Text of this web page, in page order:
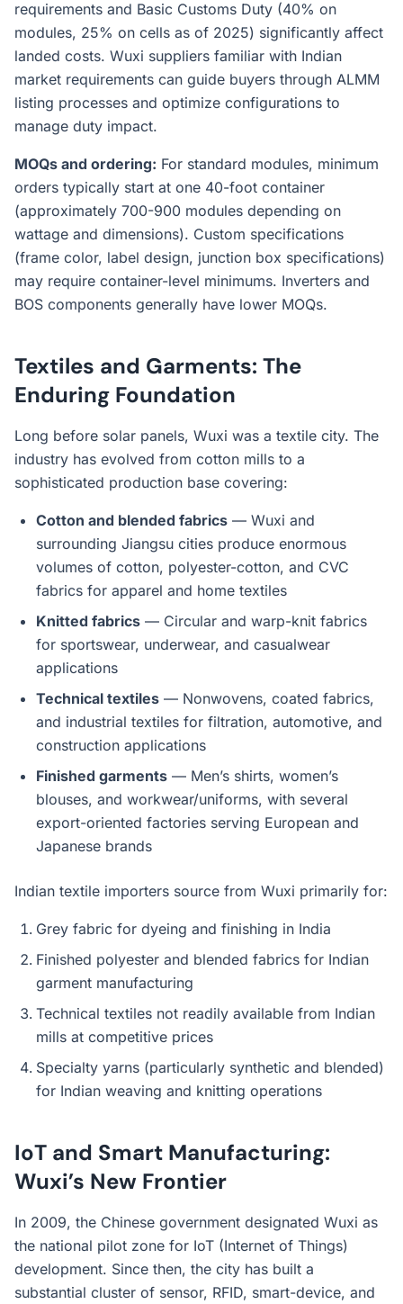
requirements and Basic Customs Duty (40% on
modules, 25% on cells as of 2025) significantly affect
landed costs. Wuxi suppliers familiar with Indian
market requirements can guide buyers through ALMM
listing processes and optimize configurations to
manage duty impact.
MOQs and ordering: For standard modules, minimum
orders typically start at one 40-foot container
(approximately 700-900 modules depending on
wattage and dimensions). Custom specifications
(frame color, label design, junction box specifications)
may require container-level minimums. Inverters and
BOS components generally have lower MOQs.
Textiles and Garments: The
Enduring Foundation
Long before solar panels, Wuxi was a textile city. The
industry has evolved from cotton mills to a
sophisticated production base covering:
Cotton and blended fabrics — Wuxi and
surrounding Jiangsu cities produce enormous
volumes of cotton, polyester-cotton, and CVC
fabrics for apparel and home textiles
Knitted fabrics — Circular and warp-knit fabrics
for sportswear, underwear, and casualwear
applications
Technical textiles — Nonwovens, coated fabrics,
and industrial textiles for filtration, automotive, and
construction applications
Finished garments — Men’s shirts, women’s
blouses, and workwear/uniforms, with several
export-oriented factories serving European and
Japanese brands
Indian textile importers source from Wuxi primarily for:
Grey fabric for dyeing and finishing in India
Finished polyester and blended fabrics for Indian
garment manufacturing
Technical textiles not readily available from Indian
mills at competitive prices
Specialty yarns (particularly synthetic and blended)
for Indian weaving and knitting operations
IoT and Smart Manufacturing:
Wuxi’s New Frontier
In 2009, the Chinese government designated Wuxi as
the national pilot zone for IoT (Internet of Things)
development. Since then, the city has built a
substantial cluster of sensor, RFID, smart-device, and